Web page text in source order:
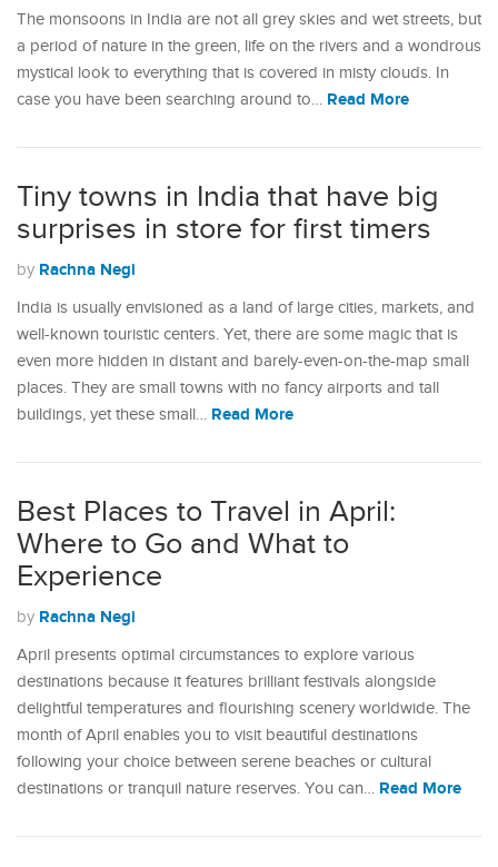
The monsoons in India are not all grey skies and wet streets, but
a period of nature in the green, life on the rivers and a wondrous
mystical look to everything that is covered in misty clouds. In
case you have been searching around to… Read More
Tiny towns in India that have big
surprises in store for first timers
by Rachna Negi
India is usually envisioned as a land of large cities, markets, and
well-known touristic centers. Yet, there are some magic that is
even more hidden in distant and barely-even-on-the-map small
places. They are small towns with no fancy airports and tall
buildings, yet these small… Read More
Best Places to Travel in April:
Where to Go and What to
Experience
by Rachna Negi
April presents optimal circumstances to explore various
destinations because it features brilliant festivals alongside
delightful temperatures and flourishing scenery worldwide. The
month of April enables you to visit beautiful destinations
following your choice between serene beaches or cultural
destinations or tranquil nature reserves. You can… Read More